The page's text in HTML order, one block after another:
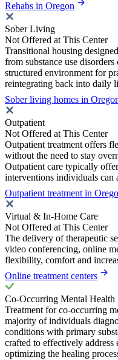
Rehabs in Oregon
Sober Living
Not Offered at This Center
Transitional housing
from substance use
structured environment for
reintegrating back into daily
Sober living homes in
Outpatient
Not Offered at This Center
Outpatient treatment offers
without the need to stay
Outpatient care typically
interventions individuals can
Outpatient treatment in
Virtual & In-Home Care
Not Offered at This Center
The delivery of therapeutic
video conferencing, online
flexibility, comfort and
Online treatment centers
Co-Occurring Mental Health
Treatment for co-occurring
majority of individuals
conditions with primary
crafted to effectively address
optimizing the healing